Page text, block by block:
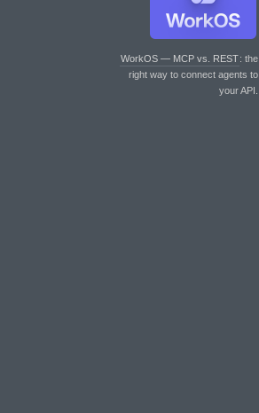
WorkOS — MCP vs. REST: the
right way to connect agents to
your API.